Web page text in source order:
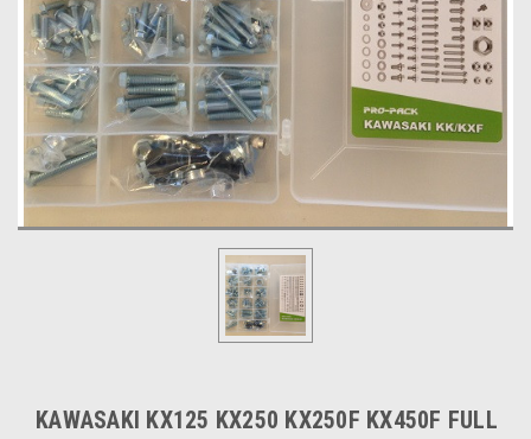
KAWASAKI KX125 KX250 KX250F KX450F FULL